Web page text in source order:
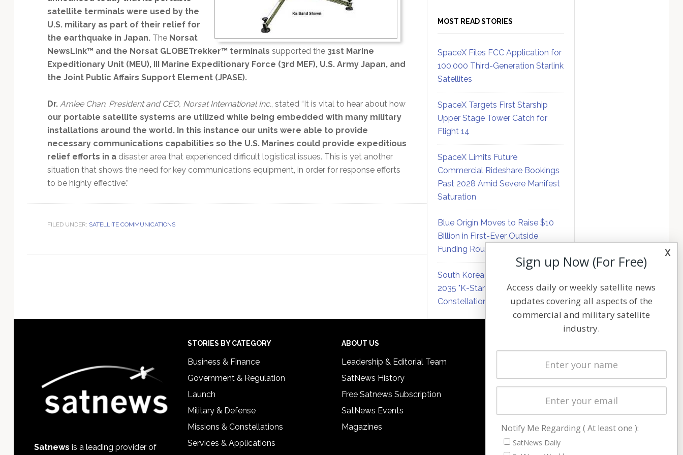
satellite terminals were used by the
U.S. military as part of their relief for
the earthquake in Japan.The Norsat
NewsLink™ and the Norsat GLOBETrekker™ terminals supported the 31st Marine
Expeditionary Unit (MEU), III Marine Expeditionary Force (3rd MEF), U.S. Army Japan, and
the Joint Public Affairs Support Element (JPASE).
Dr. Amiee Chan, President and CEO, Norsat International Inc., stated “It is vital to hear about how
our portable satellite systems are utilized while being embedded with many military
installations around the world. In this instance our units were able to provide
necessary communications capabilities so the U.S. Marines could provide expeditious
relief efforts in a disaster area that experienced difficult logistical issues. This is yet another
situation that shows the need for key communications equipment, in order for response efforts
to be highly effective.”
FILED UNDER: SATELLITE COMMUNICATIONS
MOST READ STORIES
SpaceX Files FCC Application for
100,000 Third-Generation Starlink
Satellites
SpaceX Targets First Starship
Upper Stage Tower Catch for
Flight 14
SpaceX Limits Future
Commercial Rideshare Bookings
Past 2028 Amid Severe Manifest
Saturation
Blue Origin Moves to Raise $10
Billion in First-Ever Outside
Funding Round
South Korea Formally Ratifies
2035 "K-Starlink" Low Earth Orbit
Constellation Plan
Satnews is a leading provider of
STORIES BY CATEGORY
Business & Finance
Government & Regulation
Launch
Military & Defense
Missions & Constellations
Services & Applications
ABOUT US
Leadership & Editorial Team
SatNews History
Free Satnews Subscription
SatNews Events
Magazines
Latest Stories
Magazines
Cookie & Privacy Policy for Satnews
x
Sign up Now (For Free)
Access daily or weekly satellite news
updates covering all aspects of the
commercial and military satellite
industry.
Notify Me Regarding ( At least one ):
SatNews Daily